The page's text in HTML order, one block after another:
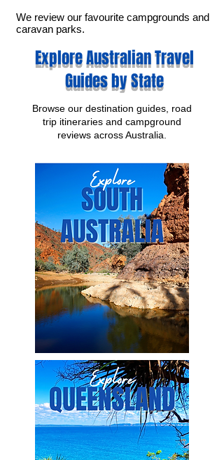
We review our favourite campgrounds and
caravan parks.
Explore Australian Travel
Guides by State
Browse our destination guides, road
trip itineraries and campground
reviews across Australia.